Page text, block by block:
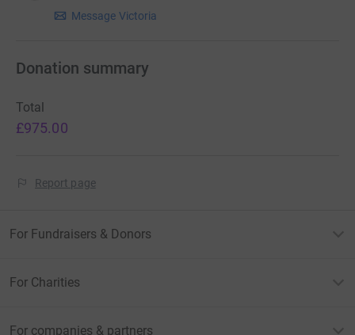
suehadow@gmail.com
underpin this project. More information on this project
Water Vole Reintroduction Webpage
Message Victoria
Donation summary
Total
£975.00
Report page
For Fundraisers & Donors
For Charities
For companies & partners